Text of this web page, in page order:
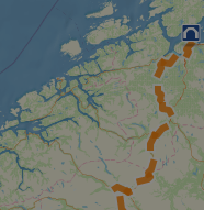
Performance Targeting
functionality such as user